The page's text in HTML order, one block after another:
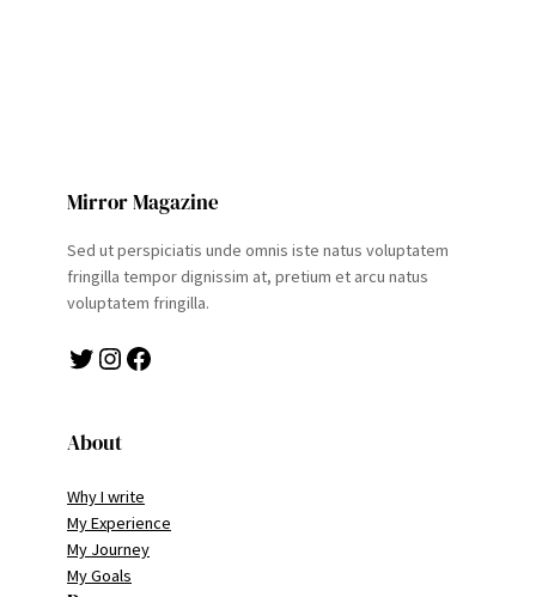
Mirror Magazine
Sed ut perspiciatis unde omnis iste natus voluptatem
fringilla tempor dignissim at, pretium et arcu natus
voluptatem fringilla.
Twitter Instagram Facebook
About
Why I write
My Experience
My Journey
My Goals